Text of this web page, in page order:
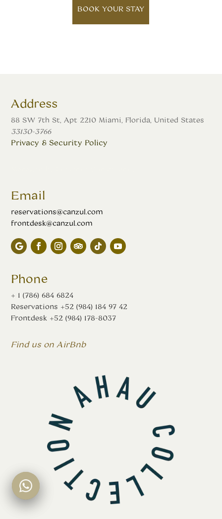
BOOK YOUR STAY
Address
88 SW 7th St, Apt 2210 Miami, Florida, United States
33130-3766
Privacy & Security Policy
Email
reservations@canzul.com
frontdesk@canzul.com
Phone
+ 1 (786) 684 6824
Reservations +52 (984) 184 97 42
Frontdesk +52 (984) 178-8037
Find us on AirBnb